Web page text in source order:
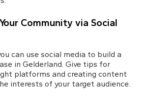
Community via Social
can use social media to build a
in Gelderland. Give tips for
platforms and creating content
interests of your target audience.